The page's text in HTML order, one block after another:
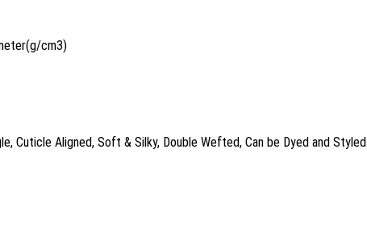
cm3)
Cuticle Aligned, Soft & Silky, Double Wefted, Can be Dyed and Styled